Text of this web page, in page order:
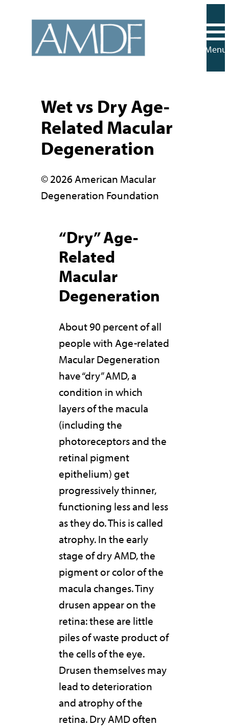
content
Menu
Wet vs Dry Age-
Related Macular
Degeneration
© 2026 American Macular
Degeneration Foundation
“Dry” Age-
Related
Macular
Degeneration
About 90 percent of all
people with Age-related
Macular Degeneration
have “dry” AMD, a
condition in which
layers of the macula
(including the
photoreceptors and the
retinal pigment
epithelium) get
progressively thinner,
functioning less and less
as they do. This is called
atrophy. In the early
stage of dry AMD, the
pigment or color of the
macula changes. Tiny
drusen appear on the
retina: these are little
piles of waste product of
the cells of the eye.
Drusen themselves may
lead to deterioration
and atrophy of the
retina. Dry AMD often